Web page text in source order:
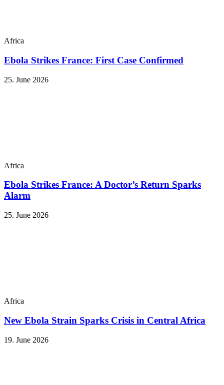
Africa
Ebola Strikes France: First Case Confirmed
25. June 2026
Africa
Ebola Strikes France: A Doctor’s Return Sparks
Alarm
25. June 2026
Africa
New Ebola Strain Sparks Crisis in Central Africa
19. June 2026